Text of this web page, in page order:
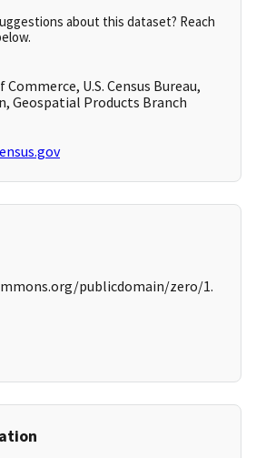
about this dataset? Reach
U.S. Census Bureau,
Geospatial Products Branch
publicdomain/zero/1.